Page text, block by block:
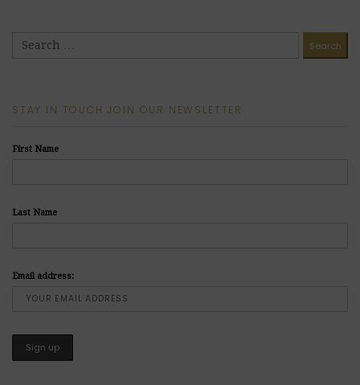
STAY IN TOUCH JOIN OUR NEWSLETTER
First Name
Last Name
Email address: